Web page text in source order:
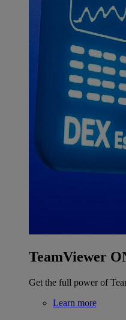
TeamViewer
Get the full power of
Learn more